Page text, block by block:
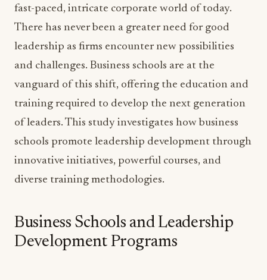
fast-paced, intricate corporate world of today.
There has never been a greater need for good
leadership as firms encounter new possibilities
and challenges. Business schools are at the
vanguard of this shift, offering the education and
training required to develop the next generation
of leaders. This study investigates how business
schools promote leadership development through
innovative initiatives, powerful courses, and
diverse training methodologies.
Business Schools and Leadership
Development Programs